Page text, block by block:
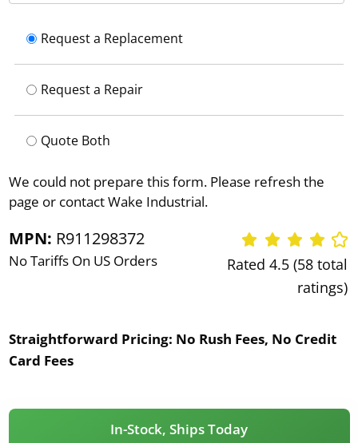
MPN: R911298372
No Tariffs On US Orders
Rated 4.5 (58 total
ratings)
Straightforward Pricing: No Rush Fees, No Credit
Card Fees
In-Stock, Ships Today
Request a Replacement
Request a Repair
Quote Both
We could not prepare this form. Please refresh the
page or contact Wake Industrial.